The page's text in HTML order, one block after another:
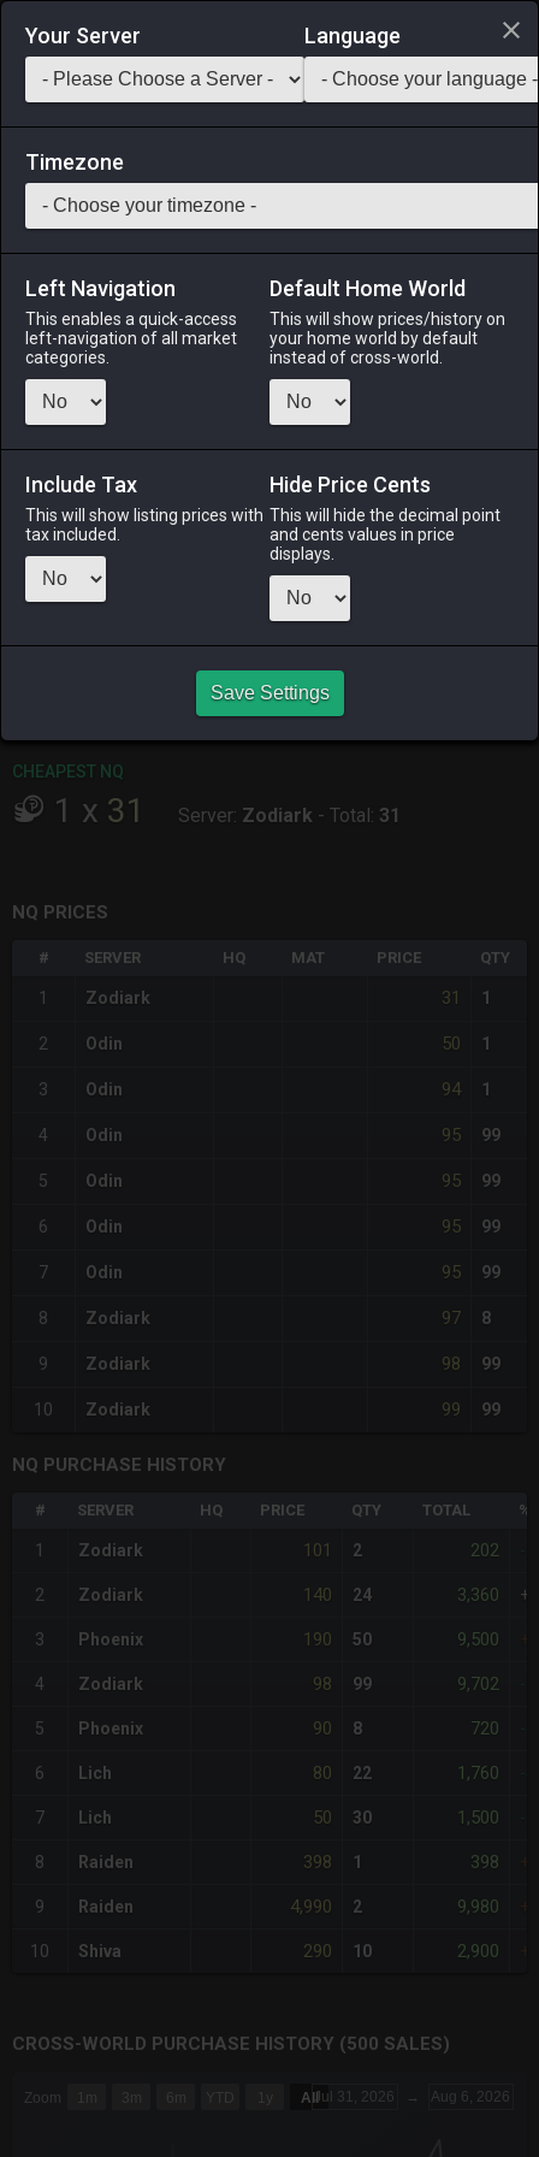
Login via Discord
Saddlebag Exchange GarlandTools Teamcraft
11 Straw
Cloth-Stack: 999
Earless stalks of wheat.
2 days ago
ODIN
3 days ago
TWINTANIA
CHEAPEST NQ
1 x 31 Server: Zodiark - Total: 31
NQ PRICES
# SERVER HQ MAT PRICE QTY
1 Zodiark 31 1
2 Odin 50 1
3 Odin 94 1
4 Odin 95 99
5 Odin 95 99
6 Odin 95 99
7 Odin 95 99
8 Zodiark 97 8
9 Zodiark 98 99
10 Zodiark 99 99
NQ PURCHASE HISTORY
# SERVER HQ PRICE QTY TOTAL
1 Zodiark 101 2 202
2 Zodiark 140 24 3,360
3 Phoenix 190 50 9,500
4 Zodiark 98 99 9,702
5 Phoenix 90 8 720
6 Lich 80 22 1,760
7 Lich 50 30 1,500
8 Raiden 398 1 398
9 Raiden 4,990 2 9,980
10 Shiva 290 10 2,900
CROSS-WORLD PURCHASE HISTORY (500 SALES)
Combination chart with 6 data series.
Zoom 1m 3m 6m YTD 1y AllJul 31, 2026 → Aug 6, 2026
Your Server Language
Timezone
Left Navigation
This enables a quick-access
left-navigation of all market
categories.
Default Home World
This will show prices/history on
your home world by default
instead of cross-world.
Include Tax
This will show listing prices with
tax included.
Hide Price Cents
This will hide the decimal point
and cents values in price
displays.
Save Settings